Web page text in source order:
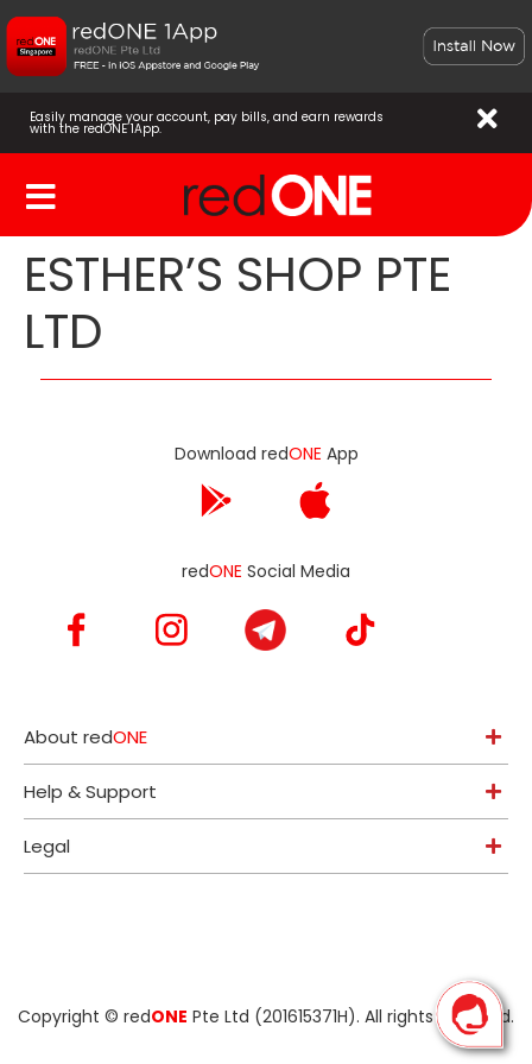
Easily manage your account, pay bills, and earn rewards
with the redONE 1App.
ESTHER’S SHOP PTE
LTD
Download redONE App
redONE Social Media
About redONE
Help & Support
Legal
Copyright © redONE Pte Ltd (201615371H). All rights reserved.